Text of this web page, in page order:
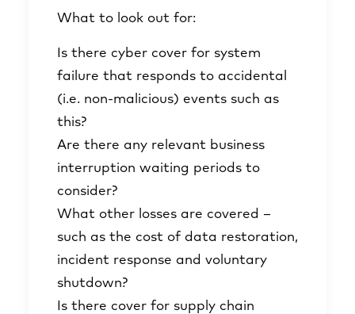
What to look out for:
Is there cyber cover for system
failure that responds to accidental
(i.e. non-malicious) events such as
this?
Are there any relevant business
interruption waiting periods to
consider?
What other losses are covered –
such as the cost of data restoration,
incident response and voluntary
shutdown?
Is there cover for supply chain